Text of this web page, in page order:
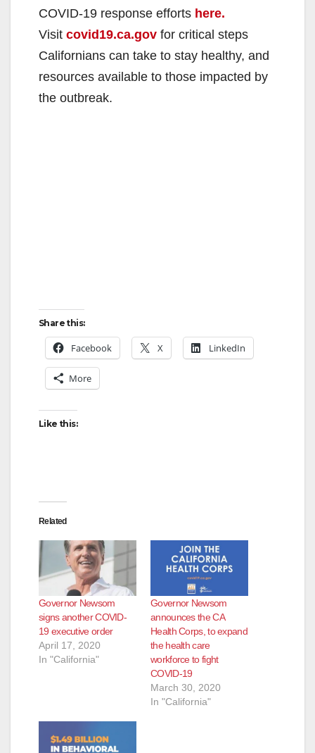
COVID-19 response efforts here.
Visit covid19.ca.gov for critical steps
Californians can take to stay healthy, and
resources available to those impacted by
the outbreak.
Share this:
Facebook X LinkedIn
More
Like this:
Related
Governor Newsom
signs another COVID-
19 executive order
April 17, 2020
In "California"
Governor Newsom
announces the CA
Health Corps, to expand
the health care
workforce to fight
COVID-19
March 30, 2020
In "California"